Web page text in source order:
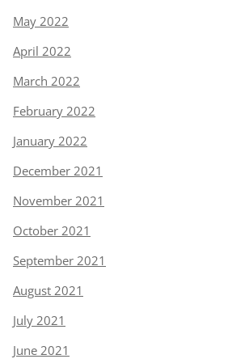
May 2022
April 2022
March 2022
February 2022
January 2022
December 2021
November 2021
October 2021
September 2021
August 2021
July 2021
June 2021